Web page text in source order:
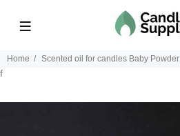
Home Scented oil for candles Baby Powder
f